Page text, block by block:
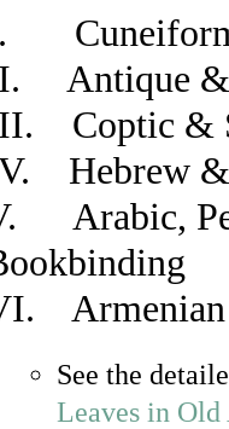
Cuneiform
Antique &
Coptic &
Hebrew &
Arabic,
Armenian
See the
Leaves in